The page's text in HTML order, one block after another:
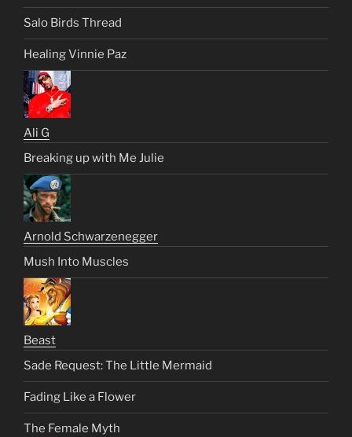
Salo Birds Thread
Healing Vinnie Paz
Ali G
Breaking up with Me Julie
Arnold Schwarzenegger
Mush Into Muscles
Beast
Sade Request: The Little Mermaid
Fading Like a Flower
The Female Myth